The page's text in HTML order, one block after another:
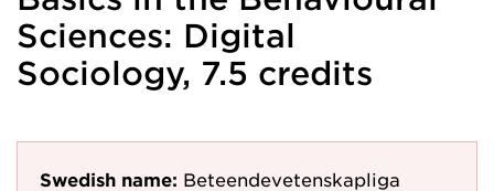
Sciences: Digital
Sociology, 7.5 credits
Swedish name: Beteendevetenskapliga